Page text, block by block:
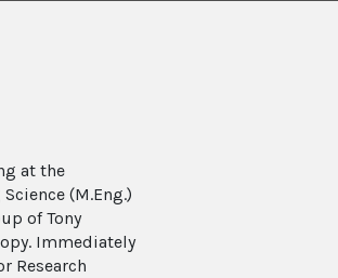
at the
(M.Eng.)
of Tony
Immediately
Research